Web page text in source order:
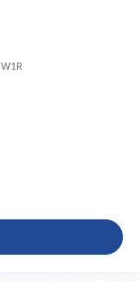
W1R